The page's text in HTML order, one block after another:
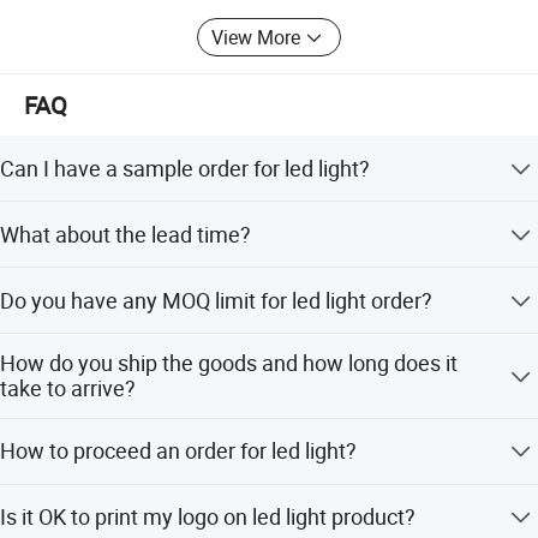
View More
FAQ
Can I have a sample order for led light?
Mixed samples are acceptable.
What about the lead time?
Do you have any MOQ limit for led light order?
How do you ship the goods and how long does it
take to arrive?
takes 3-5 days to arrive. Airline and sea shipping also
How to proceed an order for led light?
according to your requirements or our suggestions.
Is it OK to print my logo on led light product?